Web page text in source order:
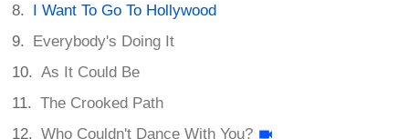
I Want To Go To Hollywood
Everybody's Doing It
As It Could Be
The Crooked Path
Who Couldn't Dance With You?